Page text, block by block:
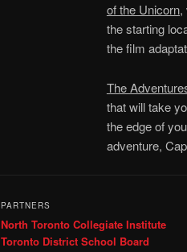
of the Unicorn,
the starting
the film
The
that will take
the edge of
adventure,
PARTNERS
North Toronto Collegiate Institute
Toronto District School Board